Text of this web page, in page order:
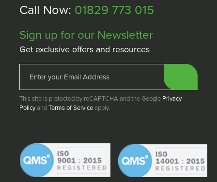
Call Now: 01829 773 015
Sign up for our Newsletter
Get exclusive offers and resources
This site is protected by reCAPTCHA and the Google Privacy
PolicyandTerms of Serviceapply.